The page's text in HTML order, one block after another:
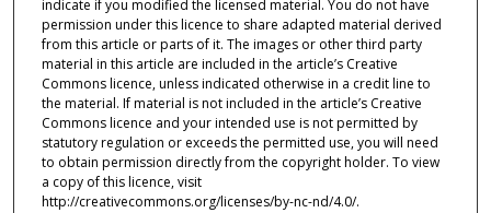
indicate if you modified the licensed material. You do not have
permission under this licence to share adapted material derived
from this article or parts of it. The images or other third party
material in this article are included in the article’s Creative
Commons licence, unless indicated otherwise in a credit line to
the material. If material is not included in the article’s Creative
Commons licence and your intended use is not permitted by
statutory regulation or exceeds the permitted use, you will need
to obtain permission directly from the copyright holder. To view
a copy of this licence, visit
http://creativecommons.org/licenses/by-nc-nd/4.0/.